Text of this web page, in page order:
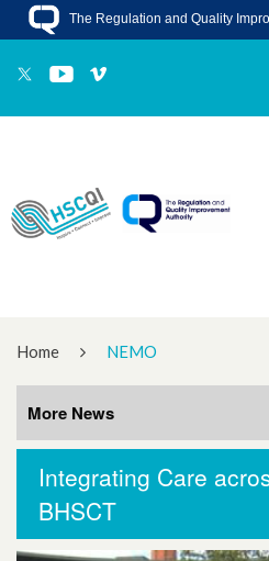
The Regulation and Quality
Home NEMO
Integrating Care
BHSCT
More News
More News
November 2025